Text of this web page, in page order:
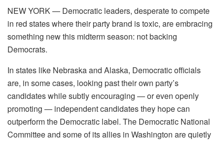
NEW YORK — Democratic leaders, desperate to compete
in red states where their party brand is toxic, are embracing
something new this midterm season: not backing
Democrats.
In states like Nebraska and Alaska, Democratic officials
are, in some cases, looking past their own party’s
candidates while subtly encouraging — or even openly
promoting — independent candidates they hope can
outperform the Democratic label. The Democratic National
Committee and some of its allies in Washington are quietly